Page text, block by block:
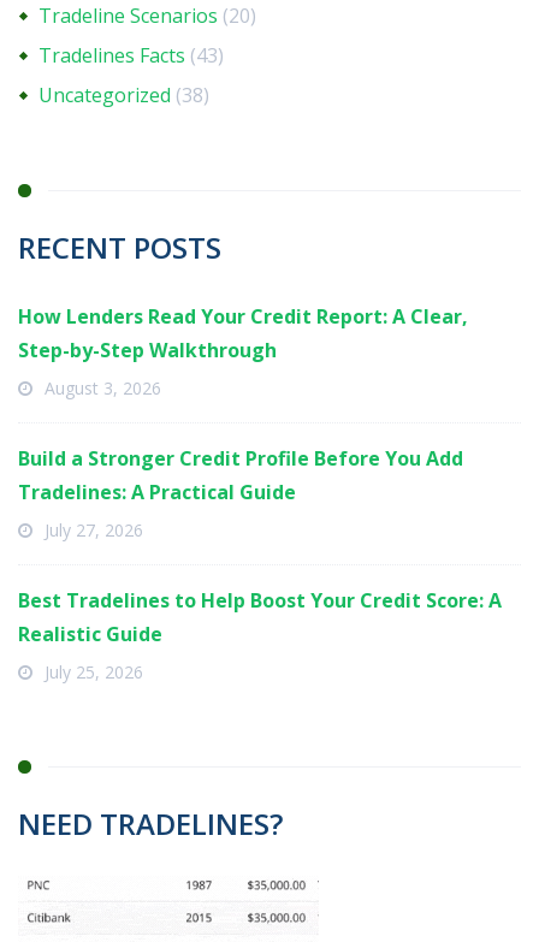
Tradeline Scenarios (20)
Tradelines Facts (43)
Uncategorized (38)
RECENT POSTS
How Lenders Read Your Credit Report: A Clear,
Step-by-Step Walkthrough
August 3, 2026
Build a Stronger Credit Profile Before You Add
Tradelines: A Practical Guide
July 27, 2026
Best Tradelines to Help Boost Your Credit Score: A
Realistic Guide
July 25, 2026
NEED TRADELINES?